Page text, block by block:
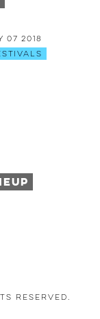
07 2018
Reserved.